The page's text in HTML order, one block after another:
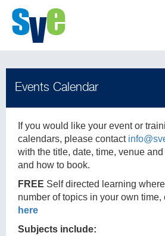
If you would like your event or
calendars, please contact
with the title, date, time, venue
and how to book.
FREE Self directed learning
number of topics in your own time,
here
Subjects include: